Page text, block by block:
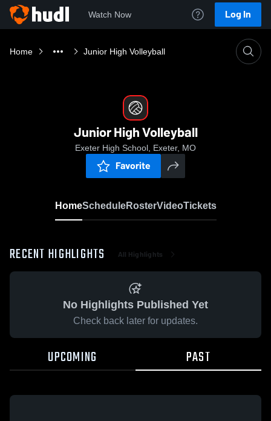
Watch Now Log In
Home Junior High Volleyball
Junior High Volleyball
Exeter High School, Exeter, MO
Favorite
HomeScheduleRosterVideoTickets
RECENT HIGHLIGHTS All Highlights
No Highlights Published Yet
Check back later for updates.
UPCOMING PAST